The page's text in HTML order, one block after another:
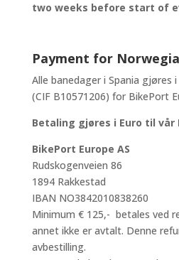
two weeks before start of
Payment for
Alle banedager i Spania gjøres
(CIF B10571206) for BikePort
Betaling gjøres i Euro til
BikePort Europe AS
Rudskogenveien 86
1894 Rakkestad
IBAN NO3842010838260
Minimum € 125,- betales ved
annet ikke er avtalt. Denne
avbestilling.